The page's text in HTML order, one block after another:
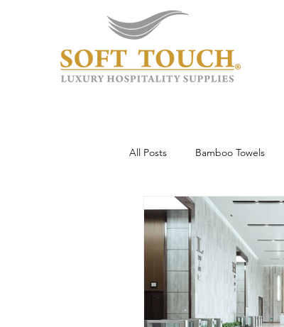
All Posts Bamboo Towels
Wholesale & Custom
Guest Experience